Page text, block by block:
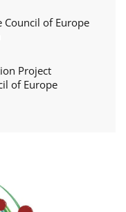
Council of Europe
Project
of Europe